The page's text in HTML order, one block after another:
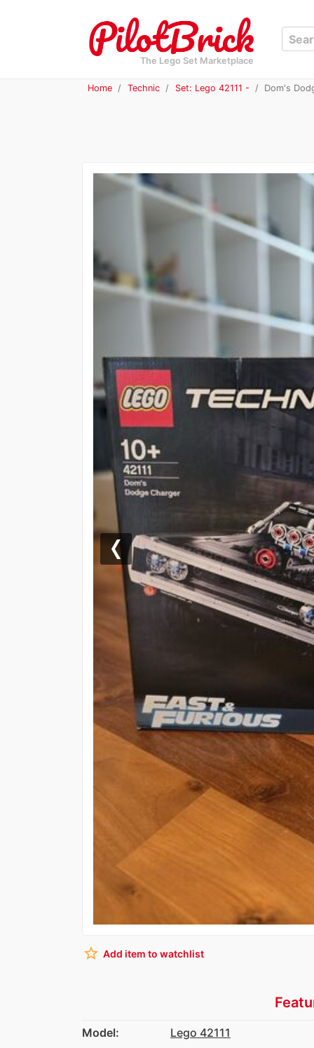
The Lego Set Marketplace
Home Technic Set: Lego 42111 - Dom's
Previous
star_border Add item to watchlist
Model:
Lego 42111